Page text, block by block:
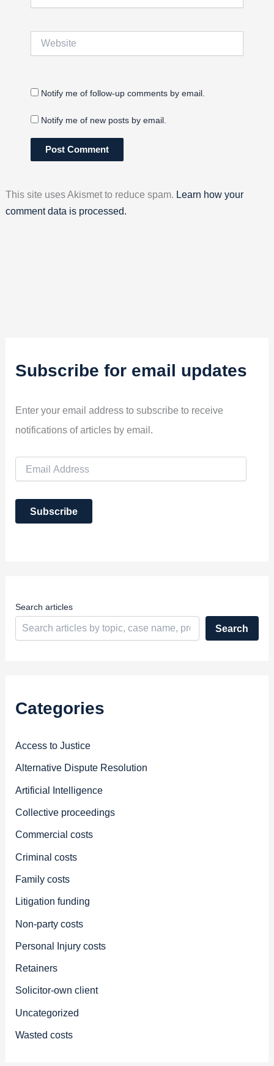
Website
Notify me of follow-up comments by email.
Notify me of new posts by email.
This site uses Akismet to reduce spam. Learn how your
comment data is processed.
Subscribe for email updates
Enter your email address to subscribe to receive
notifications of articles by email.
i
A
Subscribe
Search articles
Search
Categories
Access to Justice
Alternative Dispute Resolution
Artificial Intelligence
Collective proceedings
Commercial costs
Criminal costs
Family costs
Litigation funding
Non-party costs
Personal Injury costs
Retainers
Solicitor-own client
Uncategorized
Wasted costs